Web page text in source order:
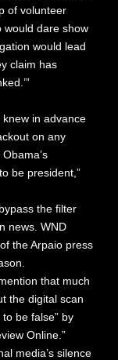
of volunteer
would dare show
would lead
claim has
in advance
on any
be president,”
the filter
news. WND
the Arpaio press
that much
the digital scan
be false” by
Online.”
media’s silence